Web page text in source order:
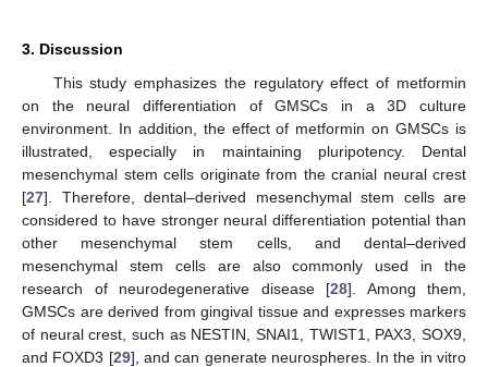
3. Discussion
This study emphasizes the regulatory effect of metformin
on the neural differentiation of GMSCs in a 3D culture
environment. In addition, the effect of metformin on GMSCs is
illustrated, especially in maintaining pluripotency. Dental
mesenchymal stem cells originate from the cranial neural crest
[27]. Therefore, dental–derived mesenchymal stem cells are
considered to have stronger neural differentiation potential than
other mesenchymal stem cells, and dental–derived
mesenchymal stem cells are also commonly used in the
research of neurodegenerative disease [28]. Among them,
GMSCs are derived from gingival tissue and expresses markers
of neural crest, such as NESTIN, SNAI1, TWIST1, PAX3, SOX9,
and FOXD3 [29], and can generate neurospheres. In the in vitro